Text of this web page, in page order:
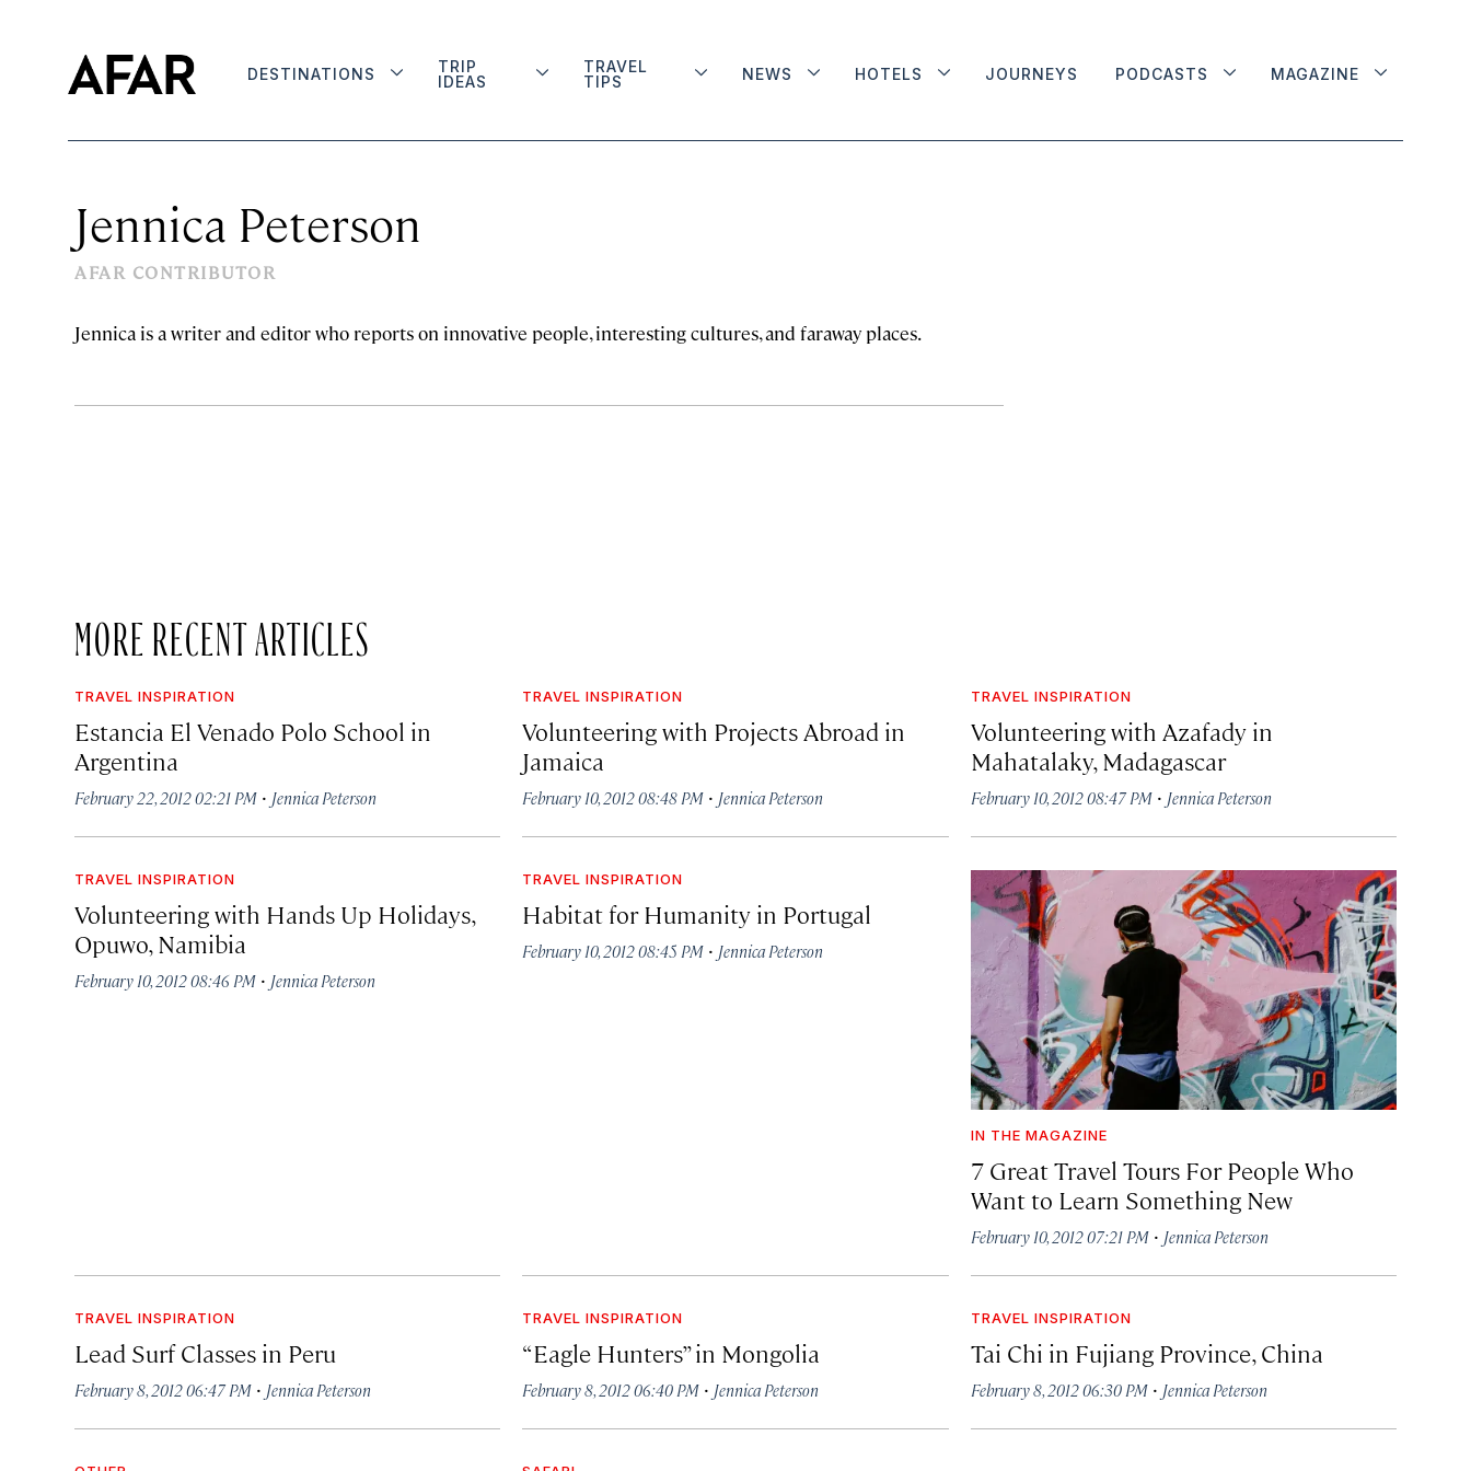
DESTINATIONS
TRIP
IDEAS
TRAVEL
TIPS
NEWS HOTELS JOURNEYS PODCASTS MAGAZINE
Jennica Peterson
AFAR CONTRIBUTOR
Jennica is a writer and editor who reports on innovative people, interesting cultures, and faraway places.
MORE RECENT ARTICLES
TRAVEL INSPIRATION
Estancia El Venado Polo School in
Argentina
February 22, 2012 02:21 PM · Jennica Peterson
TRAVEL INSPIRATION
Volunteering with Projects Abroad in
Jamaica
February 10, 2012 08:48 PM · Jennica Peterson
TRAVEL INSPIRATION
Volunteering with Azafady in
Mahatalaky, Madagascar
February 10, 2012 08:47 PM· Jennica Peterson
TRAVEL INSPIRATION
Volunteering with Hands Up Holidays,
Opuwo, Namibia
February 10, 2012 08:46 PM · Jennica Peterson
TRAVEL INSPIRATION
Habitat for Humanity in Portugal
February 10, 2012 08:45 PM · Jennica Peterson
IN THE MAGAZINE
7 Great Travel Tours For People Who
Want to Learn Something New
February 10, 2012 07:21 PM· Jennica Peterson
TRAVEL INSPIRATION
Lead Surf Classes in Peru
February 8, 2012 06:47 PM · Jennica Peterson
TRAVEL INSPIRATION
“Eagle Hunters” in Mongolia
February 8, 2012 06:40 PM · Jennica Peterson
TRAVEL INSPIRATION
Tai Chi in Fujiang Province, China
February 8, 2012 06:30 PM· Jennica Peterson